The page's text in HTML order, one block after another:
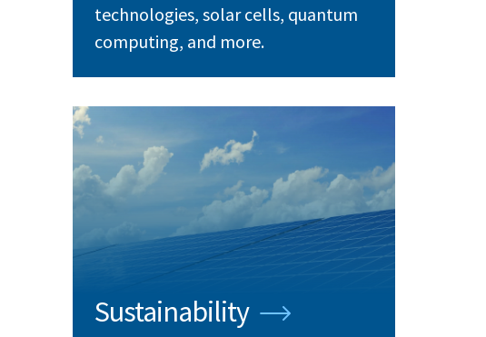
technologies, solar cells, quantum
computing, and more.
Sustainability